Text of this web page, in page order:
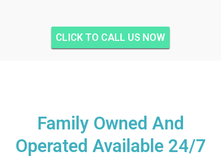
CLICK TO CALL US NOW
Family Owned And
Operated Available 24/7